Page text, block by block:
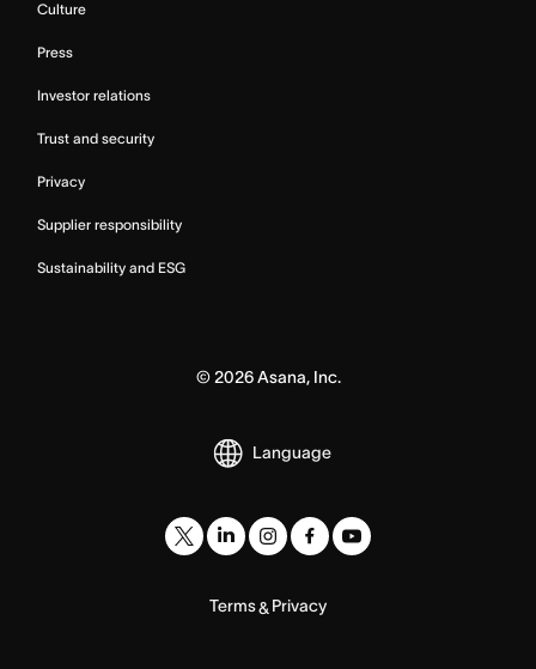
Culture
Press
Investor relations
Trust and security
Privacy
Supplier responsibility
Sustainability and ESG
© 2026Asana, Inc.
Language
Terms& Privacy